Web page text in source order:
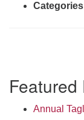
Office Hours:
Click here to
Navigation
Featured
Annual